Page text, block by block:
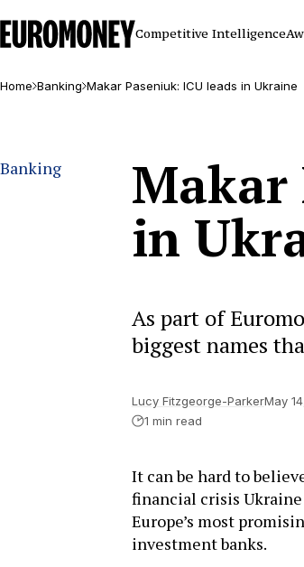
Euromoney
Competitive Intelligence
Home Banking Makar Paseniuk: ICU leads in Ukraine
Banking Makar
in
As part of
biggest names
Lucy Fitzgeorge-ParkerMay
1 min read
It can be hard to
financial crisis Ukraine
Europe’s most
investment banks.